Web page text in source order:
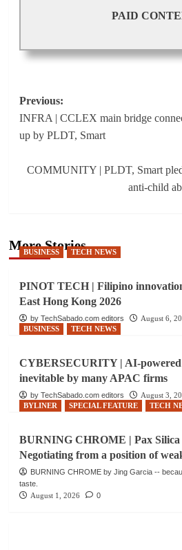
PAID
Post
navigation
Previous:
INFRA | CCLEX main bridge
up by PLDT, Smart
COMMUNITY | PLDT, Smart
anti-child
More Stories
BUSINESS TECH NEWS
PINOT TECH | Filipino
East Hong Kong 2026
by TechSabado.com editors August 6,
BUSINESS
TECH NEWS
CYBERSECURITY | AI-powered
inevitable by many APAC firms
by TechSabado.com editors August 3,
BYLINER
SPECIAL FEATURE TECH
BURNING CHROME | Pax Silica
Negotiating from a position of
BURNING CHROME by Jing Garcia --
taste.
August 1, 2026
0